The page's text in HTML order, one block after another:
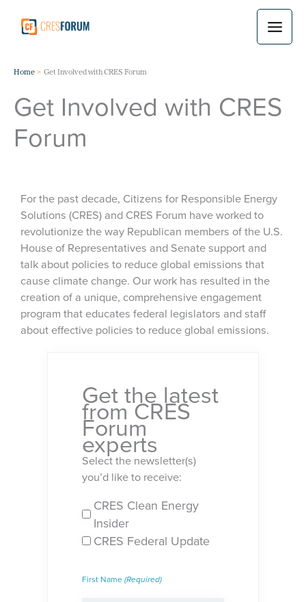
content
Home Get Involved with CRES Forum
Get Involved with CRES
Forum
For the past decade, Citizens for Responsible Energy
Solutions (CRES) and CRES Forum have worked to
revolutionize the way Republican members of the U.S.
House of Representatives and Senate support and
talk about policies to reduce global emissions that
cause climate change. Our work has resulted in the
creation of a unique, comprehensive engagement
program that educates federal legislators and staff
about effective policies to reduce global emissions.
Get the latest
from CRES
Forum
experts
Select the newsletter(s)
you’d like to receive:
Newsletters
(Required)
CRES Clean Energy
Insider
CRES Federal Update
First Name(Required)